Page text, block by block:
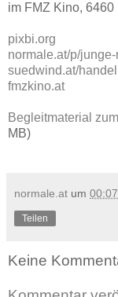
im FMZ Kino,
pixbi.org
normale.at/p/
suedwind.at/
fmzkino.at
Begleitmaterial
MB)
normale.at um 00:07
Teilen
Keine